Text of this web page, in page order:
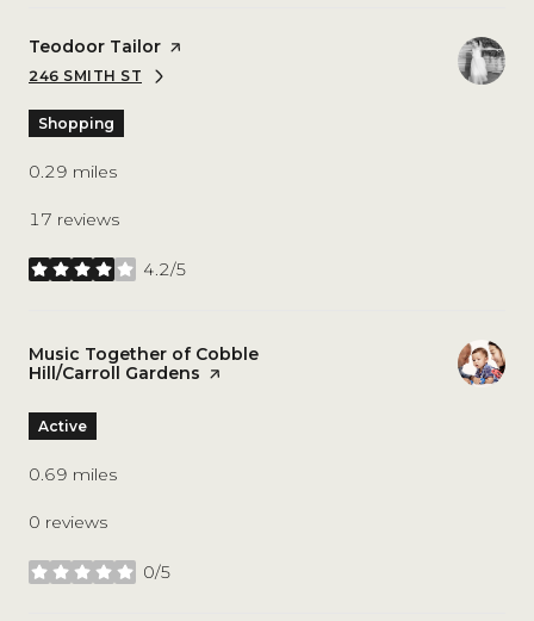
Visit the
Teodoor Tailor page on Yelp
SEARCH
246 SMITH STON GOOGLE MAPS
Shopping
0.29 miles
17 reviews
4.2/5
stars
Visit the
Music Together of Cobble
Hill/Carroll Gardens page on Yelp
Active
0.69 miles
0 reviews
0/5
stars